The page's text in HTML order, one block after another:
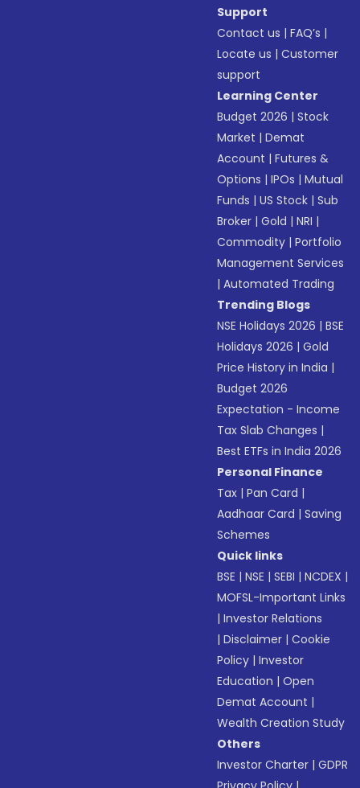
Support
Contact us |FAQ’s |
Locate us |Customer
support
Learning Center
Budget 2026 |Stock
Market |Demat
Account |Futures &
Options |IPOs |Mutual
Funds |US Stock |Sub
Broker |Gold |NRI |
Commodity |Portfolio
Management Services
|Automated Trading
Trending Blogs
NSE Holidays 2026 |BSE
Holidays 2026 |Gold
Price History in India |
Budget 2026
Expectation - Income
Tax Slab Changes |
Best ETFs in India 2026
Personal Finance
Tax |Pan Card |
Aadhaar Card |Saving
Schemes
Quick links
BSE |NSE |SEBI |NCDEX |
MOFSL-Important Links
|Investor Relations
|Disclaimer |Cookie
Policy |Investor
Education |Open
Demat Account |
Wealth Creation Study
Others
Investor Charter |GDPR